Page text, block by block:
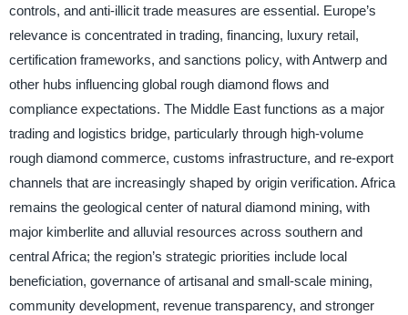
controls, and anti-illicit trade measures are essential. Europe’s
relevance is concentrated in trading, financing, luxury retail,
certification frameworks, and sanctions policy, with Antwerp and
other hubs influencing global rough diamond flows and
compliance expectations. The Middle East functions as a major
trading and logistics bridge, particularly through high-volume
rough diamond commerce, customs infrastructure, and re-export
channels that are increasingly shaped by origin verification. Africa
remains the geological center of natural diamond mining, with
major kimberlite and alluvial resources across southern and
central Africa; the region’s strategic priorities include local
beneficiation, governance of artisanal and small-scale mining,
community development, revenue transparency, and stronger